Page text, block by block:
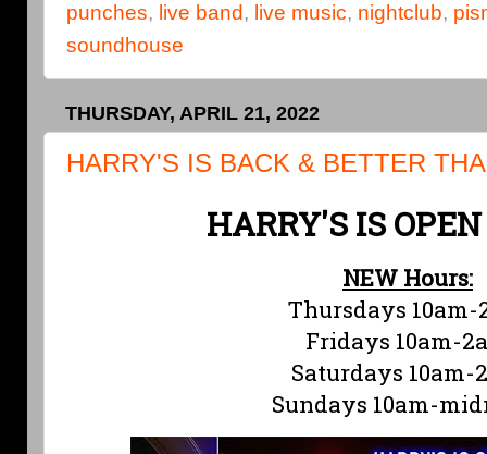
punches, live band, live music, nightclub,
soundhouse
THURSDAY, APRIL 21, 2022
HARRY'S IS BACK & BETTER
HARRY'S IS
NEW Hours:
Thursdays 10am-
Fridays 10am-
Saturdays 10am-
Sundays 10am-